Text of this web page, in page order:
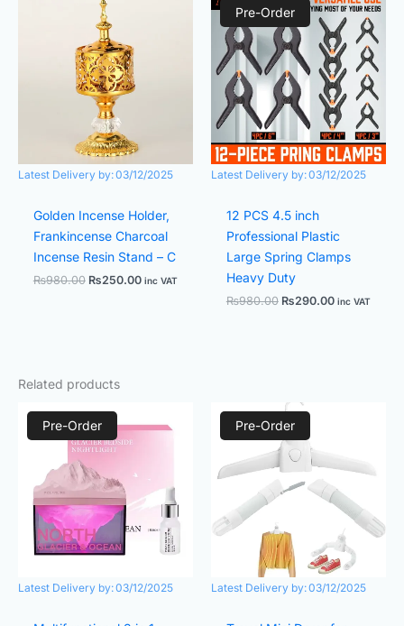
Latest Delivery by:03/12/2025
Golden Incense Holder,
Frankincense Charcoal
Incense Resin Stand – C
₨980.00
price
was:
₨980.00.
₨250.00 inc VAT
Pre-Order
Latest Delivery by:03/12/2025
12 PCS 4.5 inch
Professional Plastic
Large Spring Clamps
Heavy Duty
₨980.00
price
was:
₨980.00.
₨290.00
price
is:
₨290.00.
inc VAT
Related products
Pre-Order
Latest Delivery by:03/12/2025
Original
price
was:
₨2,400.00.
price
Pre-Order
Latest Delivery by:03/12/2025
Original
price
was:
₨980.00.